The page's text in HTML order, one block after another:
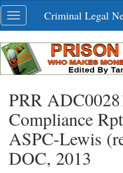
Skip
navigation
Toggle
navigation
Criminal Legal
PRR
Compliance
ASPC-Lewis
DOC, 2013